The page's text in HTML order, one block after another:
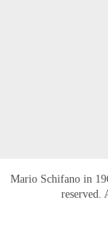
Mario Schifano in
reserved.